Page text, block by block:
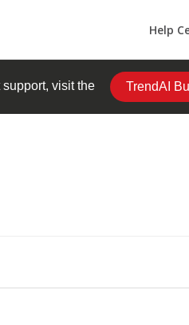
Help
visit the TrendAI